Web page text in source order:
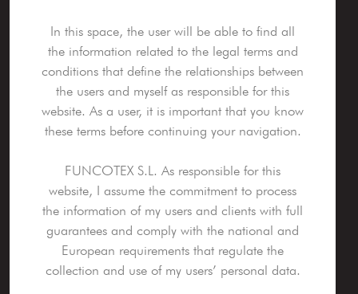
In this space, the user will be able to find all
the information related to the legal terms and
conditions that define the relationships between
the users and myself as responsible for this
website. As a user, it is important that you know
these terms before continuing your navigation.
FUNCOTEX S.L. As responsible for this
website, I assume the commitment to process
the information of my users and clients with full
guarantees and comply with the national and
European requirements that regulate the
collection and use of my users’ personal data.